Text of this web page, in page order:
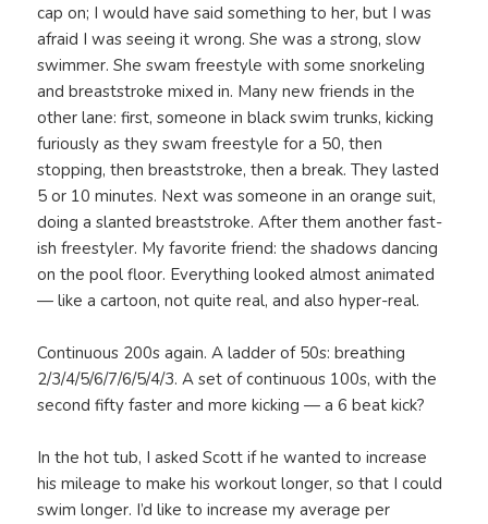
cap on; I would have said something to her, but I was
afraid I was seeing it wrong. She was a strong, slow
swimmer. She swam freestyle with some snorkeling
and breaststroke mixed in. Many new friends in the
other lane: first, someone in black swim trunks, kicking
furiously as they swam freestyle for a 50, then
stopping, then breaststroke, then a break. They lasted
5 or 10 minutes. Next was someone in an orange suit,
doing a slanted breaststroke. After them another fast-
ish freestyler. My favorite friend: the shadows dancing
on the pool floor. Everything looked almost animated
— like a cartoon, not quite real, and also hyper-real.
Continuous 200s again. A ladder of 50s: breathing
2/3/4/5/6/7/6/5/4/3. A set of continuous 100s, with the
second fifty faster and more kicking — a 6 beat kick?
In the hot tub, I asked Scott if he wanted to increase
his mileage to make his workout longer, so that I could
swim longer. I’d like to increase my average per